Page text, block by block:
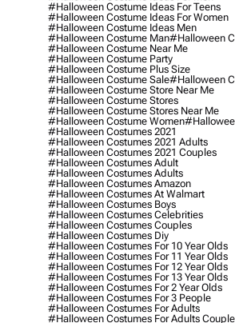
#halloween Costume Ideas For Teens
#halloween Costume Ideas For Women
#halloween Costume Ideas Men
#halloween Costume Man#halloween
#halloween Costume Near Me
#halloween Costume Party
#halloween Costume Plus Size
#halloween Costume Sale#halloween
#halloween Costume Store Near Me
#halloween Costume Stores
#halloween Costume Stores Near Me
#halloween Costume Women
#halloween Costumes 2021
#halloween Costumes 2021 Adults
#halloween Costumes 2021 Couples
#halloween Costumes Adult
#halloween Costumes Adults
#halloween Costumes Amazon
#halloween Costumes At Walmart
#halloween Costumes Boys
#halloween Costumes Celebrities
#halloween Costumes Couples
#halloween Costumes Diy
#halloween Costumes For 10 Year Olds
#halloween Costumes For 11 Year Olds
#halloween Costumes For 12 Year Olds
#halloween Costumes For 13 Year Olds
#halloween Costumes For 2 Year Olds
#halloween Costumes For 3 People
#halloween Costumes For Adults
#halloween Costumes For Adults